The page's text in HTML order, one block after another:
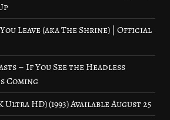
Leave (aka The Shrine) | Official
– If You See the Headless
Coming
HD) (1993) Available August 25